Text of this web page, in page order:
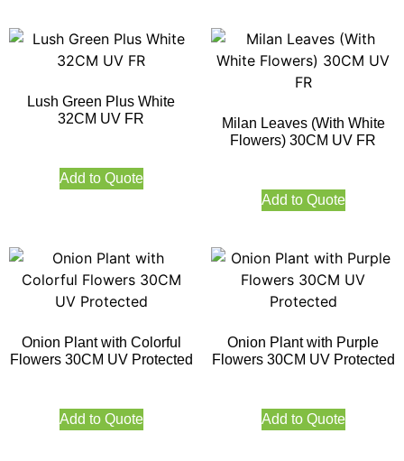
Lush Green Plus White
32CM UV FR
Add to Quote
Milan Leaves (With White
Flowers) 30CM UV FR
Add to Quote
Onion Plant with Colorful
Flowers 30CM UV Protected
Add to Quote
Onion Plant with Purple
Flowers 30CM UV Protected
Add to Quote